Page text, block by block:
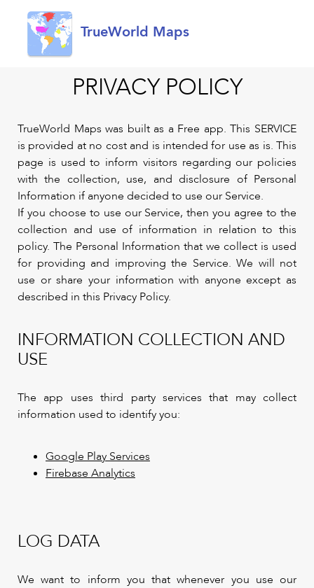
TrueWorld Maps
PRIVACY POLICY
TrueWorld Maps was built as a Free app. This SERVICE
is provided at no cost and is intended for use as is. This
page is used to inform visitors regarding our policies
with the collection, use, and disclosure of Personal
Information if anyone decided to use our Service.
If you choose to use our Service, then you agree to the
collection and use of information in relation to this
policy. The Personal Information that we collect is used
for providing and improving the Service. We will not
use or share your information with anyone except as
described in this Privacy Policy.
INFORMATION COLLECTION AND
USE
The app uses third party services that may collect
information used to identify you:
Google Play Services
Firebase Analytics
LOG DATA
We want to inform you that whenever you use our